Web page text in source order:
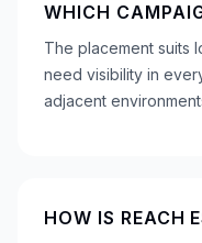
WHICH
The placement suits
need visibility in
adjacent
HOW IS REACH